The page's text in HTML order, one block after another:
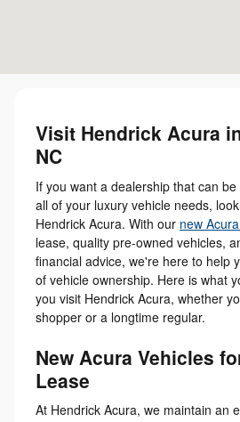
Visit Hendrick Acura
NC
If you want a dealership that can
all of your luxury vehicle needs,
Hendrick Acura. With our new
lease, quality pre-owned vehicles,
financial advice, we're here to help
of vehicle ownership. Here is what
you visit Hendrick Acura, whether
shopper or a longtime regular.
New Acura Vehicles
Lease
At Hendrick Acura, we maintain an